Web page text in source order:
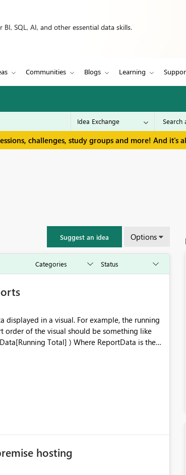
SQL, AI, and other essential data skills.
Communities Blogs Learning
challenges, study groups and more! And it's
Suggest an idea Options
in a visual. For example, the running
of the visual should be something like
can be executed on top of any data currently
in-dax/
hosting